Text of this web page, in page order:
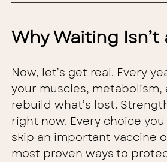
Why Waiting
Now, let’s get real. Every
your muscles,
rebuild what’s lost.
right now. Every choice
skip an important vaccine
most proven ways to